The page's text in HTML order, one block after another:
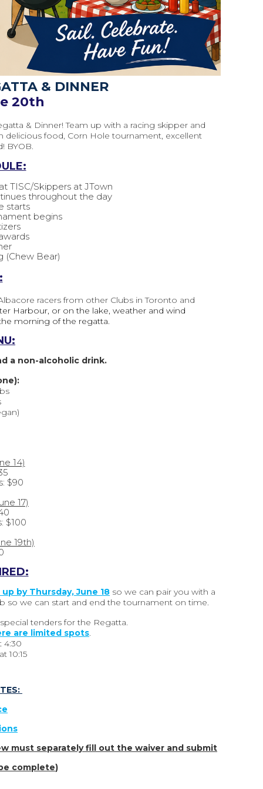
& DINNER
20th
& Dinner! Team up with a racing skipper and
food, Corn Hole tournament, excellent
BYOB.
TISC/Skippers at JTown
throughout the day
starts
begins
(Chew Bear)
racers from other Clubs in Toronto and
Harbour, or on the lake, weather and wind
morning of the regatta.
a non-alcoholic drink.
14)
$90
17)
$100
19th)
by Thursday, June 18 so we can pair you with a
so we can start and end the tournament on time.
tenders for the Regatta.
are limited spots.
4:30
10:15
must separately fill out the waiver and submit
complete)